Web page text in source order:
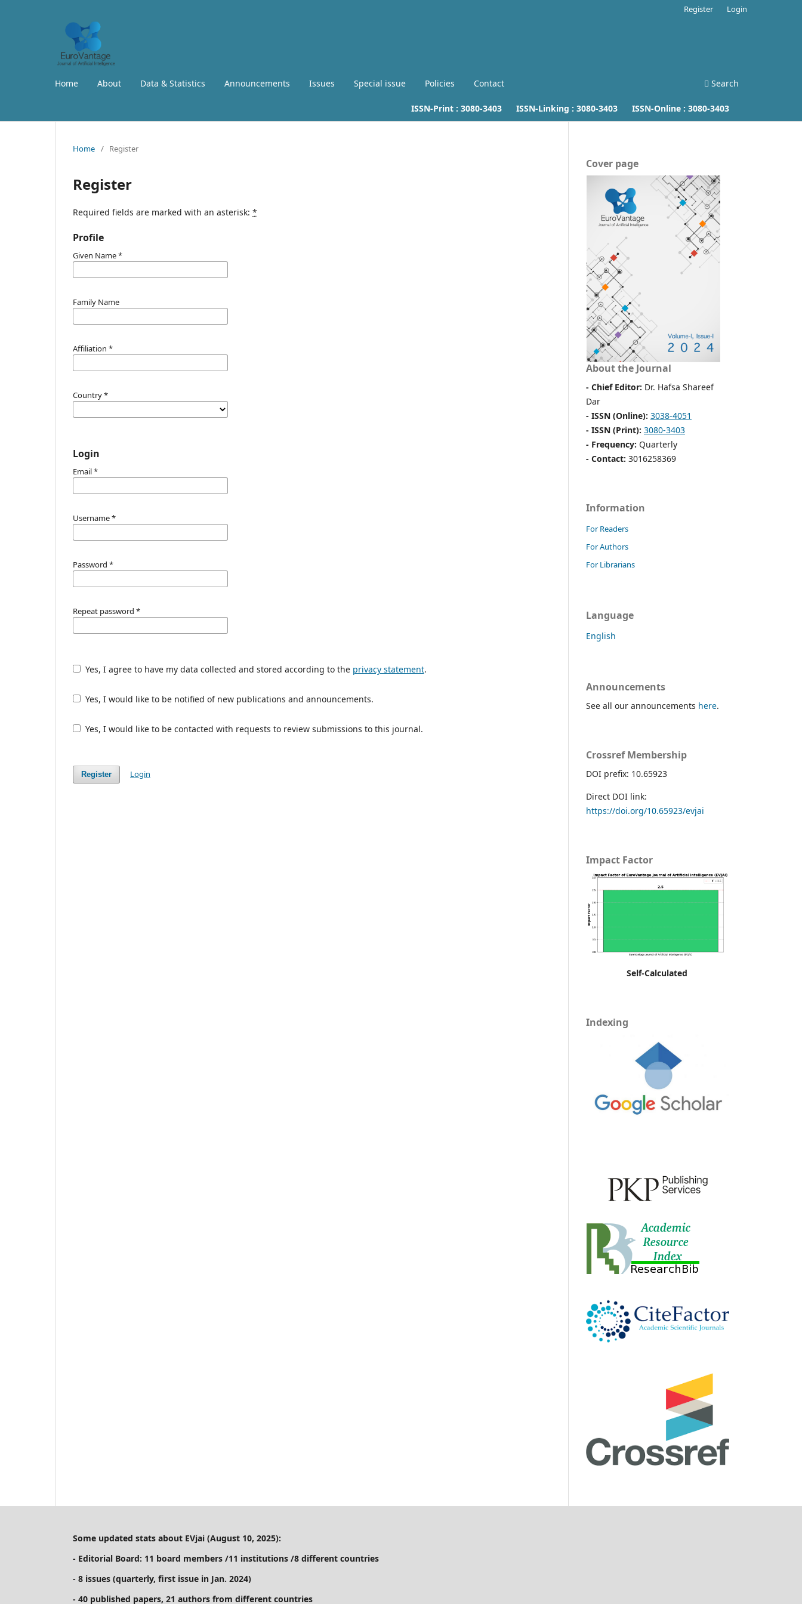
Home About Data & Statistics Announcements Issues Special issue Policies Contact Search
Register Login
ISSN-Print : 3080-3403 ISSN-Linking : 3080-3403 ISSN-Online : 3080-3403
Home / Register
Register
Required fields are marked with an asterisk: *
Profile
Given Name*
Family Name
Affiliation *
Country*
Login
Email*
Username*
Password *
Repeat password *
Yes, I agree to have my data collected and stored according to the privacy statement.
Yes, I would like to be notified of new publications and announcements.
Yes, I would like to be contacted with requests to review submissions to this journal.
Register Login
Cover page
About the Journal
- Chief Editor: Dr. Hafsa Shareef
Dar
- ISSN (Online): 3038-4051
- ISSN (Print): 3080-3403
- Frequency: Quarterly
- Contact: 3016258369
Information
For Readers
For Authors
For Librarians
Language
English
Announcements
See all our announcements here.
Crossref Membership
DOI prefix: 10.65923
Direct DOI link:
https://doi.org/10.65923/evjai
Impact Factor
Self-Calculated
Indexing
Some updated stats about EVjai (August 10, 2025):
- Editorial Board: 11 board members /11 institutions /8 different countries
- 8 issues (quarterly, first issue in Jan. 2024)
- 40 published papers, 21 authors from different countries